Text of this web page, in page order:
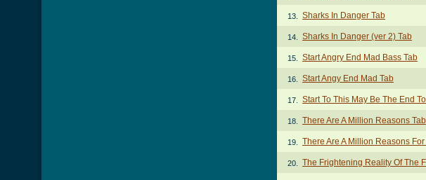
13. Sharks In Danger Tab
14. Sharks In Danger (ver 2) Tab
15. Start Angry End Mad Bass Tab
16. Start Angy End Mad Tab
17. Start To This May Be The End
18. There Are A Million Reasons Tab
19. There Are A Million Reasons
20. The Frightening Reality Of The